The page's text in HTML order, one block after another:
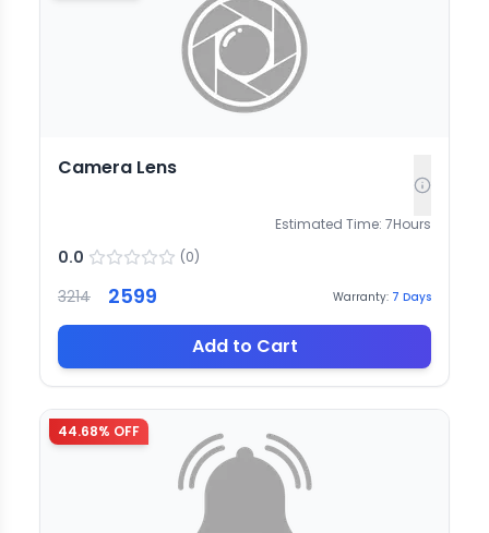
Camera Lens
Estimated Time: 7Hours
0.0 (0)
3214 2599 Warranty: 7 Days
Add to Cart
44.68% OFF